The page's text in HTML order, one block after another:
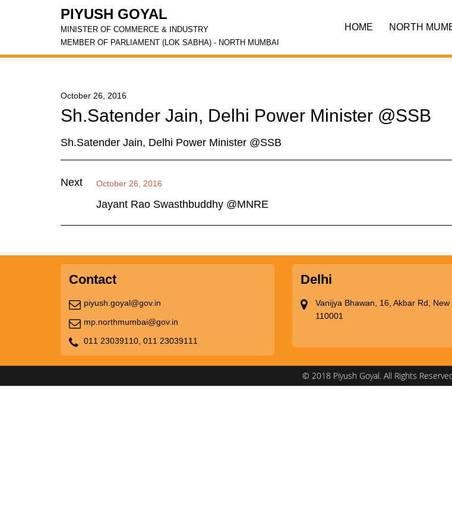
PIYUSH GOYAL
MINISTER OF COMMERCE & INDUSTRY
MEMBER OF PARLIAMENT (LOK SABHA) - NORTH MUMBAI
HOME NORTH
October 26, 2016
Sh.Satender Jain, Delhi Power Minister @SSB
Sh.Satender Jain, Delhi Power Minister @SSB
Next October 26, 2016
Jayant Rao Swasthbuddhy @MNRE
Contact
piyush.goyal@gov.in
mp.northmumbai@gov.in
011 23039110, 011 23039111
Delhi
Vanijya Bhawan, 16, Akbar Rd, New
110001
© 2018 Piyush Goyal. All Rights